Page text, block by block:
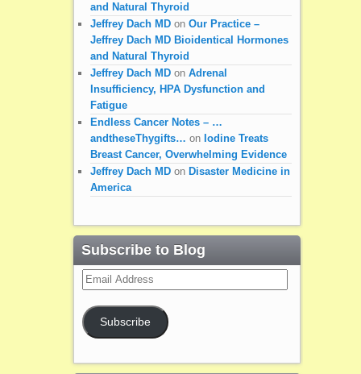
and Natural Thyroid
Jeffrey Dach MDon Our Practice –
Jeffrey Dach MD Bioidentical Hormones
and Natural Thyroid
Jeffrey Dach MDon Adrenal
Insufficiency, HPA Dysfunction and
Fatigue
Endless Cancer Notes – …
andtheseThygifts… on Iodine Treats
Breast Cancer, Overwhelming Evidence
Jeffrey Dach MDon Disaster Medicine in
America
Subscribe to Blog
Email
Address
Subscribe